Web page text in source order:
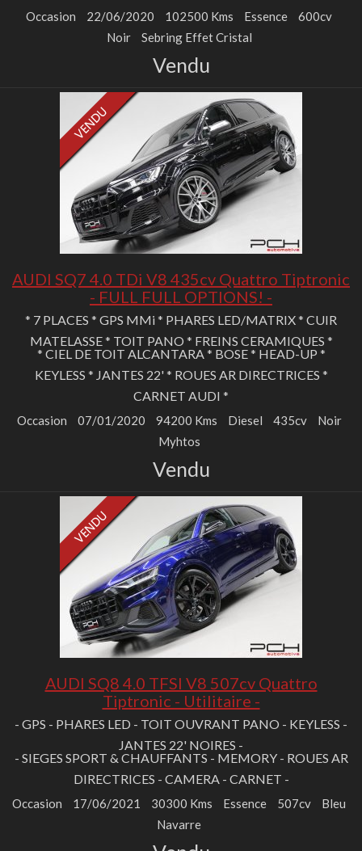
Occasion 22/06/2020 102500 Kms Essence
600cv
Noir
Sebring Effet Cristal
Vendu
AUDI SQ7 4.0 TDi V8 435cv Quattro Tiptronic
- FULL FULL OPTIONS! -
* 7 PLACES * GPS MMi * PHARES LED/MATRIX * CUIR
MATELASSE * TOIT PANO * FREINS CERAMIQUES *
* CIEL DE TOIT ALCANTARA * BOSE * HEAD-UP *
KEYLESS * JANTES 22' * ROUES AR DIRECTRICES *
CARNET AUDI *
Occasion 07/01/2020 94200 Kms Diesel 435cv
Noir
Myhtos
Vendu
AUDI SQ8 4.0 TFSI V8 507cv Quattro
Tiptronic - Utilitaire -
- GPS - PHARES LED - TOIT OUVRANT PANO - KEYLESS -
JANTES 22' NOIRES -
- SIEGES SPORT & CHAUFFANTS - MEMORY - ROUES AR
DIRECTRICES - CAMERA - CARNET -
Occasion 17/06/2021 30300 Kms Essence 507cv
Bleu
Navarre